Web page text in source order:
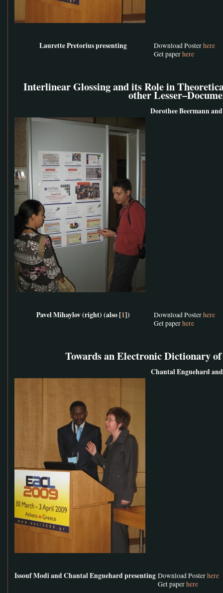
Laurette Pretorius presenting Download Posterhere
Get paperhere
Interlinear Glossing and its Role in
other
Dorothee Beermann
Pavel Mihaylov (right) (also [1]) Download Posterhere
Get paperhere
Towards an Electronic Dictionary
Chantal Enguehard
Issouf Modi and Chantal Enguehard presenting Download Posterhere
Get paperhere